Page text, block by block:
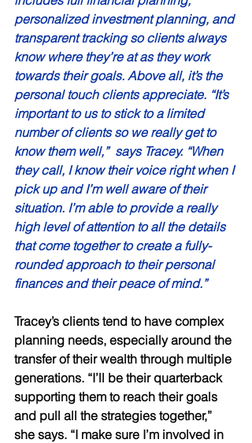
personalized investment planning, and
transparent tracking so clients always
know where they’re at as they work
towards their goals. Above all, it’s the
personal touch clients appreciate. “It’s
important to us to stick to a limited
number of clients so we really get to
know them well,”  says Tracey. “When
they call, I know their voice right when I
pick up and I’m well aware of their
situation. I’m able to provide a really
high level of attention to all the details
that come together to create a fully-
rounded approach to their personal
finances and their peace of mind.”
Tracey’s clients tend to have complex
planning needs, especially around the
transfer of their wealth through multiple
generations. “I’ll be their quarterback
supporting them to reach their goals
and pull all the strategies together,”
she says. “I make sure I’m involved in